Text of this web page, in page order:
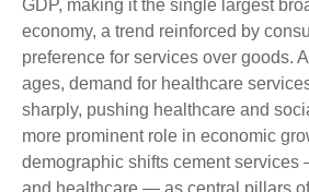
GDP, making it the single largest
economy, a trend reinforced by
preference for services over goods.
ages, demand for healthcare
sharply, pushing healthcare and
more prominent role in economic
demographic shifts cement